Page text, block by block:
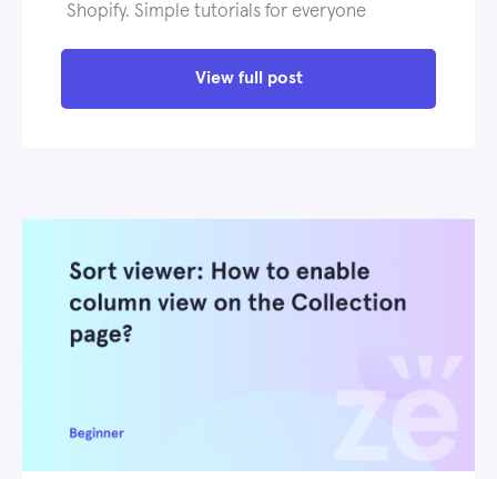
Shopify. Simple tutorials for everyone
View full post